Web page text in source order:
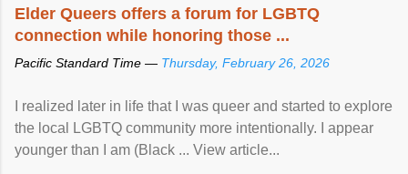
Elder Queers offers a forum for LGBTQ
connection while honoring those ...
Pacific Standard Time — Thursday, February 26, 2026
I realized later in life that I was queer and started to explore
the local LGBTQ community more intentionally. I appear
younger than I am (Black ... View article...